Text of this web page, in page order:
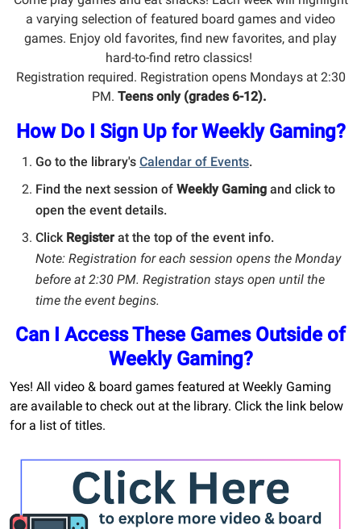
a varying selection of featured board games and video
games. Enjoy old favorites, find new favorites, and play
hard-to-find retro classics!
Registration required. Registration opens Mondays at 2:30
PM. Teens only (grades 6-12).
How Do I Sign Up for Weekly Gaming?
Go to the library's Calendar of Events.
Find the next session of Weekly Gaming and click to
open the event details.
Click Register at the top of the event info.
Note: Registration for each session opens the Monday
before at 2:30 PM. Registration stays open until the
time the event begins.
Can I Access These Games Outside of
Weekly Gaming?
Yes! All video & board games featured at Weekly Gaming
are available to check out at the library. Click the link below
for a list of titles.